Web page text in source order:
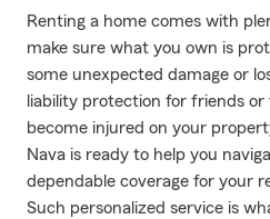
Renting a home comes with
make sure what you own is
some unexpected damage or
liability protection for friends
become injured on your
Nava is ready to help you
dependable coverage for your
Such personalized service is